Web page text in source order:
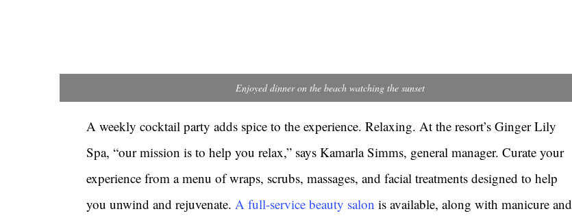
Enjoyed dinner on the beach watching the sunset
A weekly cocktail party adds spice to the experience. Relaxing. At the resort’s Ginger Lily
Spa, “our mission is to help you relax,” says Kamarla Simms, general manager. Curate your
experience from a menu of wraps, scrubs, massages, and facial treatments designed to help
you unwind and rejuvenate. A full-service beauty salon is available, along with manicure and